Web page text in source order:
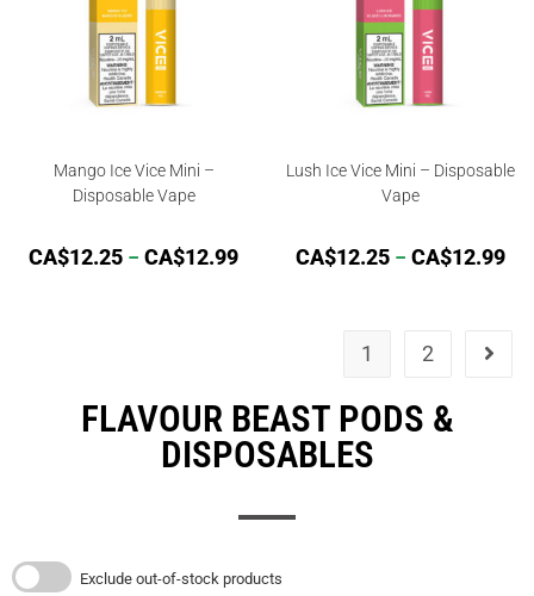
Mango Ice Vice Mini –
Disposable Vape
CA$12.25 – CA$12.99
Lush Ice Vice Mini – Disposable
Vape
CA$12.25 – CA$12.99
1 2
FLAVOUR BEAST PODS &
DISPOSABLES
Exclude out-of-stock products